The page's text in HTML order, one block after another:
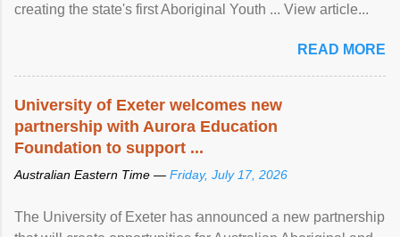
creating the state's first Aboriginal Youth ... View article...
READ MORE
University of Exeter welcomes new
partnership with Aurora Education
Foundation to support ...
Australian Eastern Time — Friday, July 17, 2026
The University of Exeter has announced a new partnership